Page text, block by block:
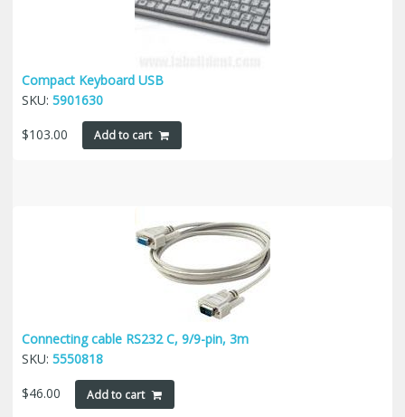
Compact Keyboard USB
SKU: 5901630
$103.00 Add to cart
Connecting cable RS232 C, 9/9-pin, 3m
SKU: 5550818
$46.00 Add to cart